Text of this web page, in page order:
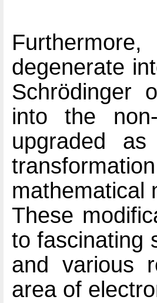
degenerate
Schrödinger
into the
upgraded
mathematical
These
to fascinating
and various
area of